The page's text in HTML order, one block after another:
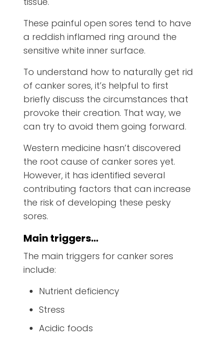
These painful open sores tend to have
a reddish inflamed ring around the
sensitive white inner surface.
To understand how to naturally get rid
of canker sores, it’s helpful to first
briefly discuss the circumstances that
provoke their creation. That way, we
can try to avoid them going forward.
Western medicine hasn’t discovered
the root cause of canker sores yet.
However, it has identified several
contributing factors that can increase
the risk of developing these pesky
sores.
Main triggers…
The main triggers for canker sores
include:
Nutrient deficiency
Stress
Acidic foods